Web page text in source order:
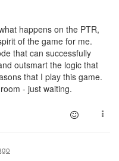
happens on the PTR,
of the game for me.
that can successfully
outsmart the logic that
that I play this game.
- just waiting.